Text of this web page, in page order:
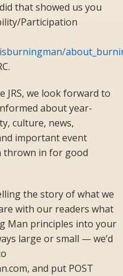
that showed us you
Participation
JRS, we look forward to
about year-
culture, news,
important event
in for good
the story of what we
with our readers what
Man principles into your
large or small — we’d
and put POST